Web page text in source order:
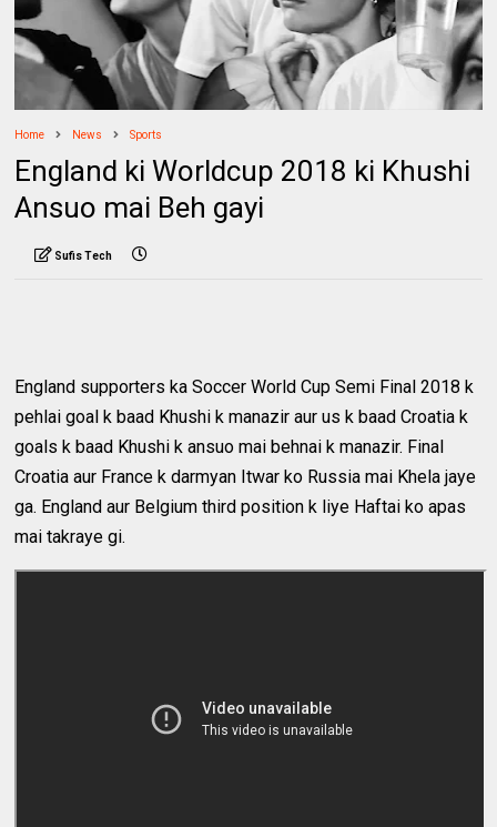
Home News Sports
England ki Worldcup 2018 ki Khushi
Ansuo mai Beh gayi
Sufis Tech
England supporters ka Soccer World Cup Semi Final 2018 k
pehlai goal k baad Khushi k manazir aur us k baad Croatia k
goals k baad Khushi k ansuo mai behnai k manazir. Final
Croatia aur France k darmyan Itwar ko Russia mai Khela jaye
ga. England aur Belgium third position k liye Haftai ko apas
mai takraye gi.